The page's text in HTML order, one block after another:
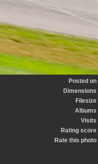
Posted on
Dimensions
Filesize
Albums
Visits
Rating score
Rate this photo